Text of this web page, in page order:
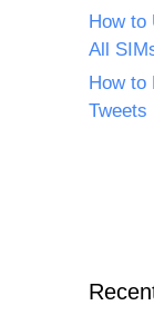
How to
All
How to
Tweets